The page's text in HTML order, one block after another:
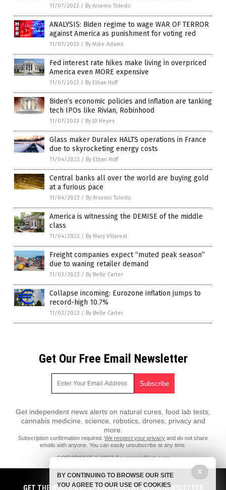
11/07/2022 / By Arsenio Toledo
ANALYSIS: Biden regime to wage WAR OF TERROR
against America as punishment for voting red
11/07/2022 / By Mike Adams
Fed interest rate hikes make living in overpriced
America even MORE expensive
11/07/2022 / By Ethan Huff
Biden’s economic policies and inflation are tanking
tech IPOs like Rivian, Robinhood
11/07/2022 / By JD Heyes
Glass maker Duralex HALTS operations in France
due to skyrocketing energy costs
11/04/2022 / By Ethan Huff
Central banks all over the world are buying gold
at a furious pace
11/04/2022 / By Arsenio Toledo
America is witnessing the DEMISE of the middle
class
11/04/2022 / By Mary Villareal
Freight companies expect “muted peak season”
due to waning retailer demand
11/03/2022 / By Belle Carter
Collapse incoming: Eurozone inflation jumps to
record-high 10.7%
11/03/2022 / By Belle Carter
Get Our Free Email Newsletter
Get independent news alerts on natural cures, food lab tests,
cannabis medicine, science, robotics, drones, privacy and
more.
Subscription confirmation required. We respect your privacy and do not share
emails with anyone. You can easily unsubscribe at any time.
COPYRIGHT © 2022 EconomicRiot.com
All content posted on this site is protected under Free Speech.
EconomicRiot.com is not responsible for content written by contributing
authors. The information on this site is provided for educational and
GET THE WORLD'S BEST INDEPENDENT MEDIA NEWSLETTER
X
BY CONTINUING TO BROWSE OUR SITE
YOU AGREE TO OUR USE OF COOKIES